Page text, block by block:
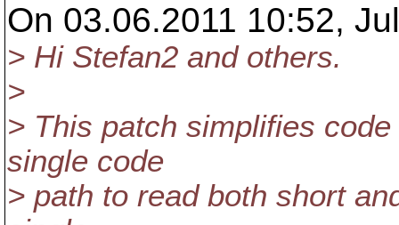
On 03.06.2011 10:52,
> Hi Stefan2 and others.
>
> This patch simplifies
single code
> path to read both short